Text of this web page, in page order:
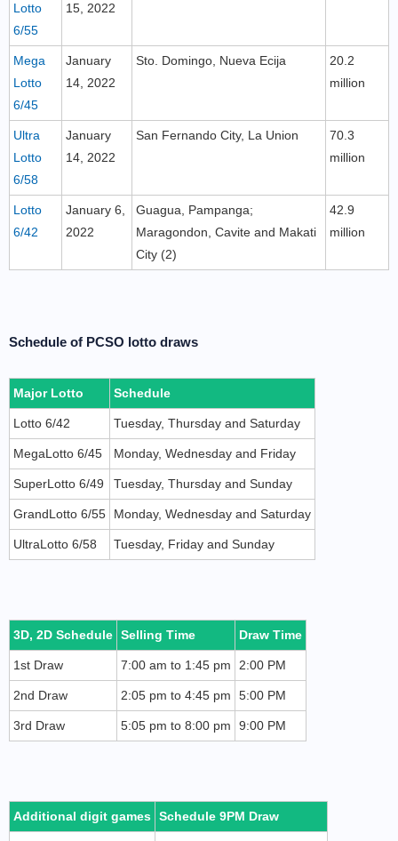
Lotto
6/55
15, 2022
Mega
Lotto
6/45
January
14, 2022
Sto. Domingo, Nueva Ecija
20.2
million
Ultra
Lotto
6/58
January
14, 2022
San Fernando City, La Union
70.3
million
Lotto
6/42
January 6,
2022
Guagua, Pampanga;
Maragondon, Cavite and Makati
City (2)
42.9
million
Schedule of PCSO lotto draws
Major Lotto Schedule
Lotto 6/42 Tuesday, Thursday and Saturday
MegaLotto 6/45 Monday, Wednesday and Friday
SuperLotto 6/49 Tuesday, Thursday and Sunday
GrandLotto 6/55 Monday, Wednesday and Saturday
UltraLotto 6/58 Tuesday, Friday and Sunday
3D, 2D Schedule Selling Time Draw Time
1st Draw 7:00 am to 1:45 pm 2:00 PM
2nd Draw 2:05 pm to 4:45 pm 5:00 PM
3rd Draw 5:05 pm to 8:00 pm 9:00 PM
Additional digit games Schedule 9PM Draw